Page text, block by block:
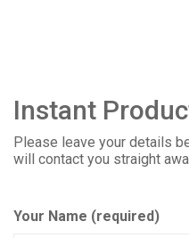
Instant
Please leave your details
will contact you straight
Your Name (required)